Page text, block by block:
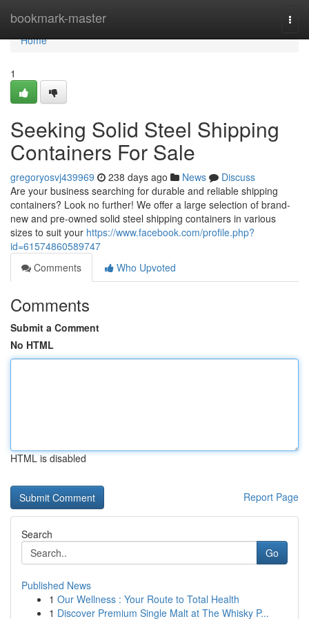
bookmark-master
Home
Home
1
Seeking Solid Steel Shipping
Containers For Sale
gregoryosvj439969 238 days ago News
Discuss
Are your business searching for durable and reliable shipping
containers? Look no further! We offer a large selection of brand-
new and pre-owned solid steel shipping containers in various
sizes to suit your https://www.facebook.com/profile.php?
id=61574860589747
Comments
Who Upvoted
Comments
Submit a Comment
No HTML
HTML is disabled
Report Page
Search
Go
Published News
1 Our Wellness : Your Route to Total Health
1 Discover Premium Single Malt at The Whisky P...